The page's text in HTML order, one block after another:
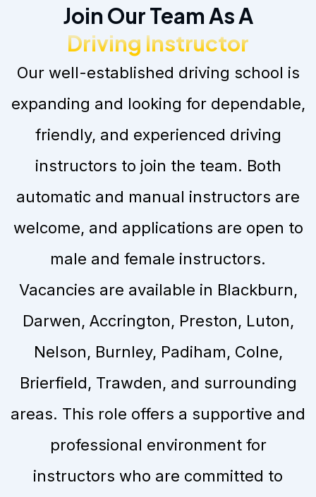
Join Our Team As A
Driving Instructor
Our well-established driving school is
expanding and looking for dependable,
friendly, and experienced driving
instructors to join the team. Both
automatic and manual instructors are
welcome, and applications are open to
male and female instructors.
Vacancies are available in Blackburn,
Darwen, Accrington, Preston, Luton,
Nelson, Burnley, Padiham, Colne,
Brierfield, Trawden, and surrounding
areas. This role offers a supportive and
professional environment for
instructors who are committed to